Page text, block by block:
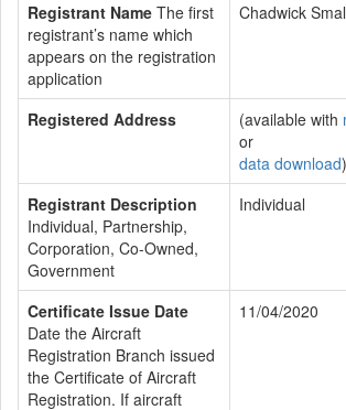
Registrant Name The first
registrant’s name which
appears on the registration
application
Chadwick
Registered Address (available with
or
data download)
Registrant Description
Individual, Partnership,
Corporation, Co-Owned,
Government
Individual
Certificate Issue Date
Date the Aircraft
Registration Branch issued
the Certificate of Aircraft
Registration. If aircraft
11/04/2020